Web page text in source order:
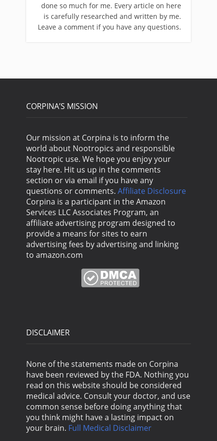
done so much for me. Every article on here
is carefully researched and written by me.
Leave a comment if you have any questions.
CORPINA’S MISSION
Our mission at Corpina is to inform the
world about Nootropics and responsible
Nootropic use. We hope you enjoy your
stay here. Hit us up in the comments
section or via email if you have any
questions or comments. Affiliate Disclosure
Corpina is a participant in the Amazon
Services LLC Associates Program, an
affiliate advertising program designed to
provide a means for sites to earn
advertising fees by advertising and linking
to amazon.com
DISCLAIMER
None of the statements made on Corpina
have been reviewed by the FDA. Nothing you
read on this website should be considered
medical advice. Consult your doctor, and use
common sense before doing anything that
you think might have a lasting impact on
your brain. Full Medical Disclaimer